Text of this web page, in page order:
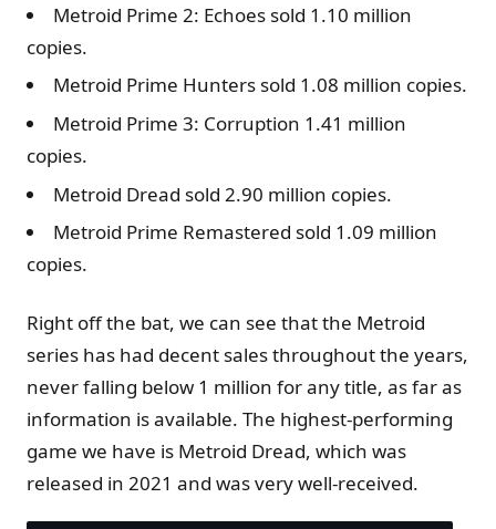
Metroid Prime 2: Echoes sold 1.10 million
copies.
Metroid Prime Hunters sold 1.08 million copies.
Metroid Prime 3: Corruption 1.41 million
copies.
Metroid Dread sold 2.90 million copies.
Metroid Prime Remastered sold 1.09 million
copies.
Right off the bat, we can see that the Metroid
series has had decent sales throughout the years,
never falling below 1 million for any title, as far as
information is available. The highest-performing
game we have is Metroid Dread, which was
released in 2021 and was very well-received.